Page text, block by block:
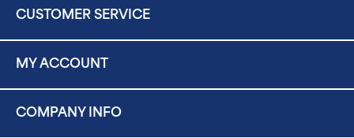
CUSTOMER SERVICE
MY ACCOUNT
COMPANY INFO